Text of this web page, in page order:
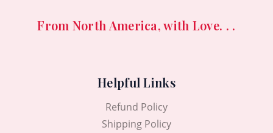
From North America, with Love. . .
Helpful Links
Refund Policy
Shipping Policy